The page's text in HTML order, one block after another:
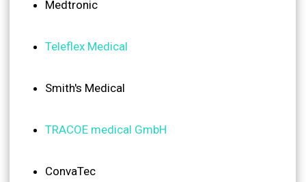
Medtronic
Teleflex Medical
Smith's Medical
TRACOE medical GmbH
ConvaTec